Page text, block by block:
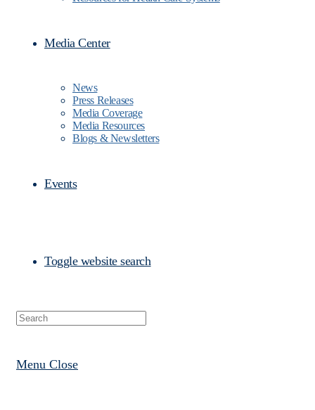
Media Center
News
Press Releases
Media Coverage
Media Resources
Blogs & Newsletters
Events
Toggle website search
Menu Close